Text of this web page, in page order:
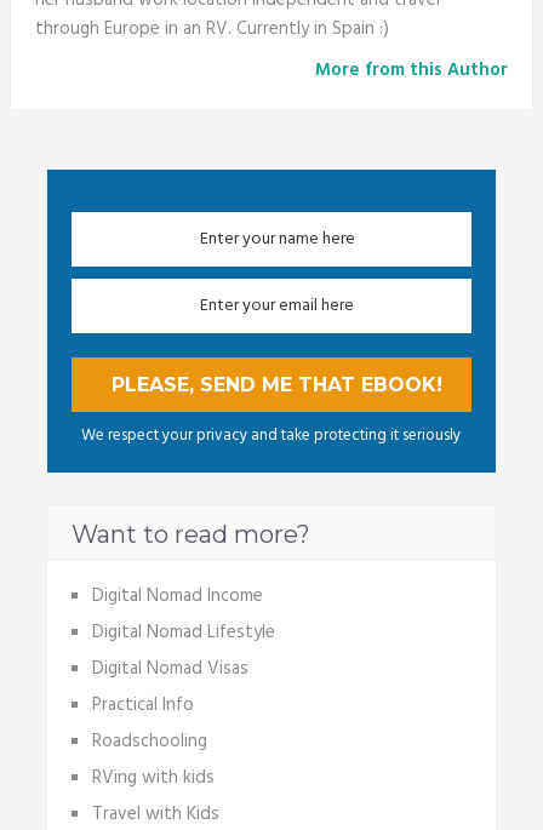
through Europe in an RV. Currently in Spain :)
More from this Author
We respect your privacy and take protecting it seriously
Want to read more?
Digital Nomad Income
Digital Nomad Lifestyle
Digital Nomad Visas
Practical Info
Roadschooling
RVing with kids
Travel with Kids